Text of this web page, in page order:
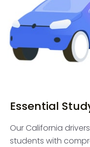
Essential
Our California
students with